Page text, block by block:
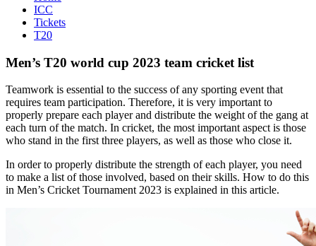
ICC
Tickets
T20
Men’s T20 world cup 2023 team cricket list
Teamwork is essential to the success of any sporting event that
requires team participation. Therefore, it is very important to
properly prepare each player and distribute the weight of the gang at
each turn of the match. In cricket, the most important aspect is those
who stand in the first three players, as well as those who close it.
In order to properly distribute the strength of each player, you need
to make a list of those involved, based on their skills. How to do this
in Men’s Cricket Tournament 2023 is explained in this article.